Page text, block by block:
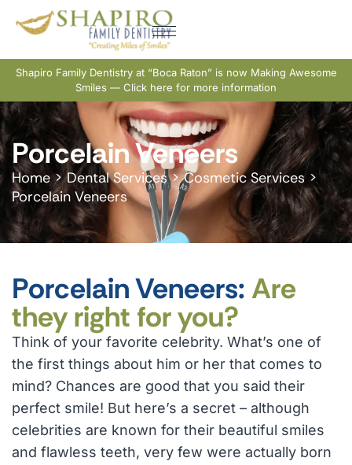
Shapiro Family Dentistry at “Boca Raton” is now Making Awesome
Smiles — Click here for more information
Porcelain Veneers
Home>Dental Services>Cosmetic Services>
Porcelain Veneers
Porcelain Veneers:Are
they right for you?
Think of your favorite celebrity. What’s one of
the first things about him or her that comes to
mind? Chances are good that you said their
perfect smile! But here’s a secret – although
celebrities are known for their beautiful smiles
and flawless teeth, very few were actually born